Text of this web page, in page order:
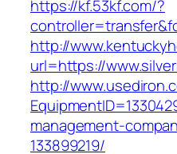
https://kf.53kf.com/?
http://
url=https://
http://
management-
133899219/